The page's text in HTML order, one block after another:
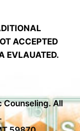
ACCEPTED
EVLAUATED.
All